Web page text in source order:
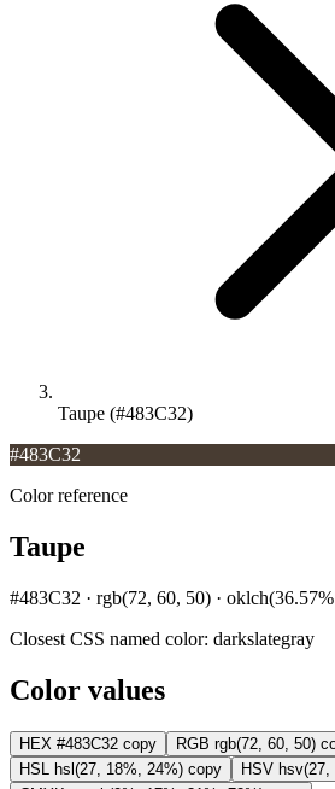
Taupe (#483C32)
#483C32
Color reference
Taupe
#483C32 · rgb(72, 60, 50) ·
Closest CSS named color: darkslategray
Color values
HEX #483C32 copy RGB rgb(72, 60, 50)
HSL hsl(27, 18%, 24%) copy HSV hsv(27,